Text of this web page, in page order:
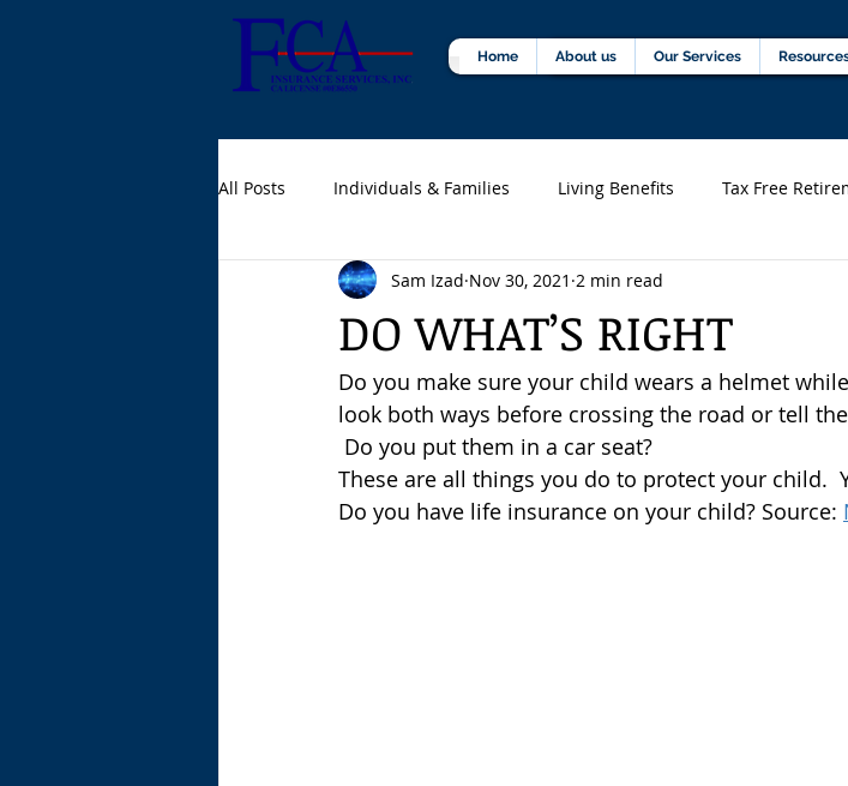
Home About us
Home About us Our Services
All Posts Individuals & Families Living Benefits Tax Free
Certified Public Accountants (CPAs) Financial professionals
DO WHAT’S RIGHT
Sam Izad Nov 30, 2021 2 min read
Do you make sure your child wears a helmet
look both ways before crossing the road or tell
Do you put them in a car seat?
These are all things you do to protect your child.
Do you have life insurance on your child? Source: